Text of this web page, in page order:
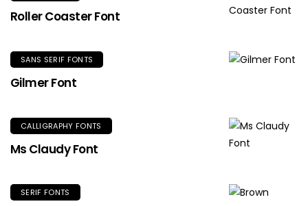
Roller Coaster Font
SANS SERIF FONTS
Gilmer Font
CALLIGRAPHY FONTS
Ms Claudy Font
SERIF FONTS